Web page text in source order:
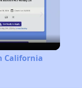
California